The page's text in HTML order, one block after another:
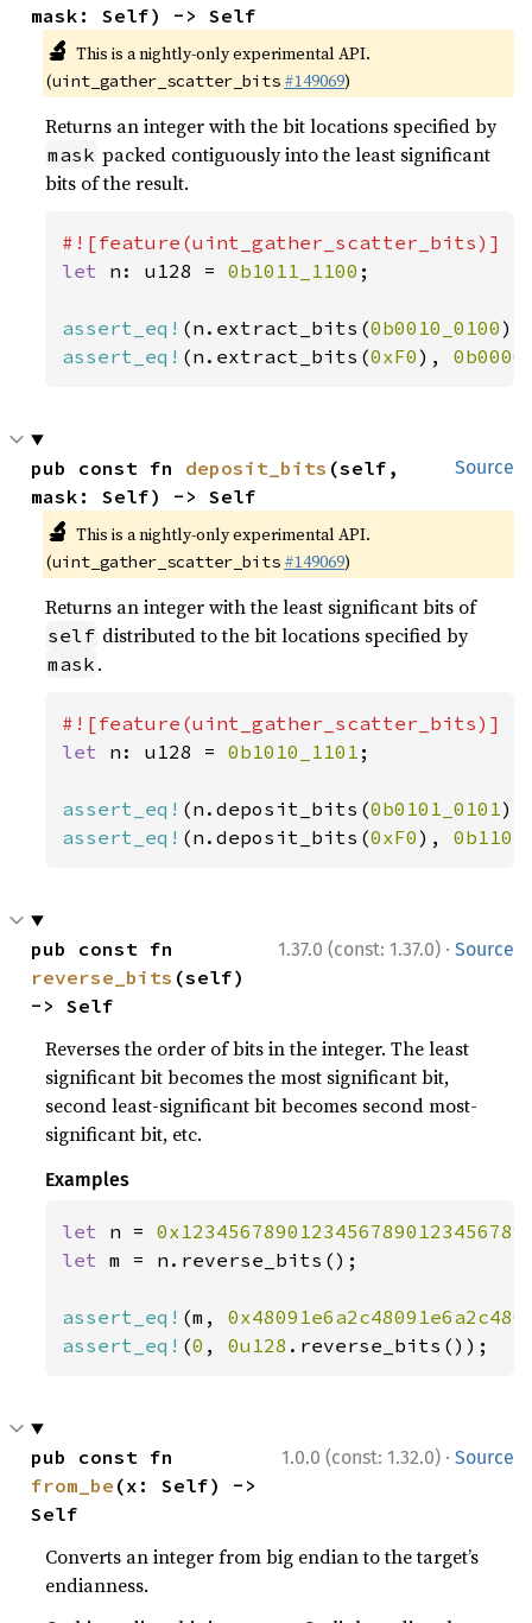
mask: Self) -> Self
🔬 This is a nightly-only experimental API.
(uint_gather_scatter_bits #149069)
Returns an integer with the bit locations specified by
mask packed contiguously into the least significant
bits of the result.
let n: u128 = 0b1011_1100 ;
assert_eq! (n.extract_bits(0b0010_0100
assert_eq! (n.extract_bits(0xF0),
Source
pub const fn deposit_bits (self,
mask: Self) -> Self
🔬 This is a nightly-only experimental API.
(uint_gather_scatter_bits #149069)
Returns an integer with the least significant bits of
self distributed to the bit locations specified by
mask .
let n: u128 = 0b1010_1101 ;
assert_eq! (n.deposit_bits(0b0101_0101
assert_eq! (n.deposit_bits(0xF0),
1.37.0 (const: 1.37.0) · Source
reverse_bits (self)
-> Self
Reverses the order of bits in the integer. The least
significant bit becomes the most significant bit,
second least-significant bit becomes second most-
significant bit, etc.
Examples
let n =
let m = n.reverse_bits();
assert_eq! (m,
assert_eq! (0 , 0u128 .reverse_bits());
1.0.0 (const: 1.32.0) · Source
from_be (x: Self) ->
Self
Converts an integer from big endian to the target’s
endianness.